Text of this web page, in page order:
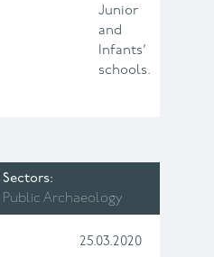
Junior
and
Infants’
schools.
Sectors
Public Archaeology
25.03.2020